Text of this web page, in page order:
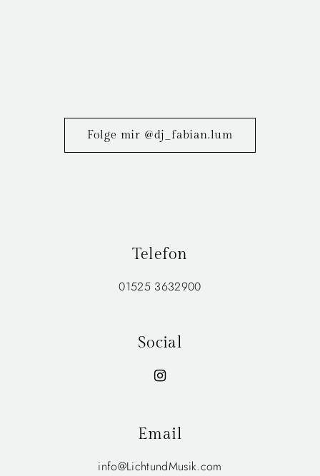
Folge mir @dj_fabian.lum
Telefon
01525 3632900
Social
Email
info@LichtundMusik.com